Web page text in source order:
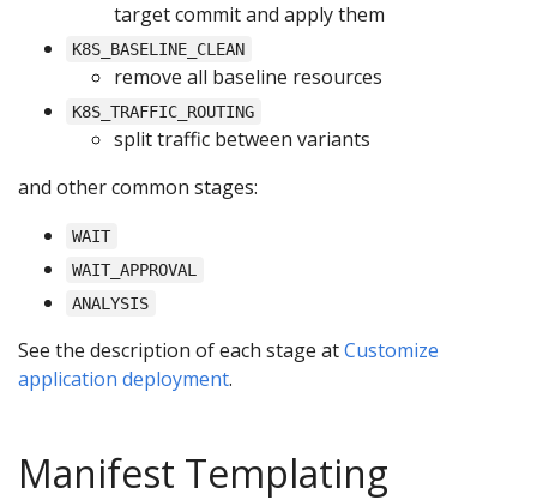
target commit and apply them
K8S_BASELINE_CLEAN
remove all baseline resources
K8S_TRAFFIC_ROUTING
split traffic between variants
and other common stages:
WAIT
WAIT_APPROVAL
ANALYSIS
See the description of each stage atCustomize
application deployment.
Manifest Templating